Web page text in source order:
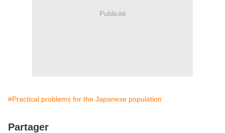
Publicité
#Practical problems for the Japanese population
Partager